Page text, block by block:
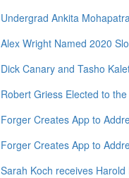
Undergrad Ankita
Alex Wright Named 2020
Dick Canary and Tasho
Robert Griess Elected to
Forger Creates App to
Forger Creates App to
Sarah Koch receives